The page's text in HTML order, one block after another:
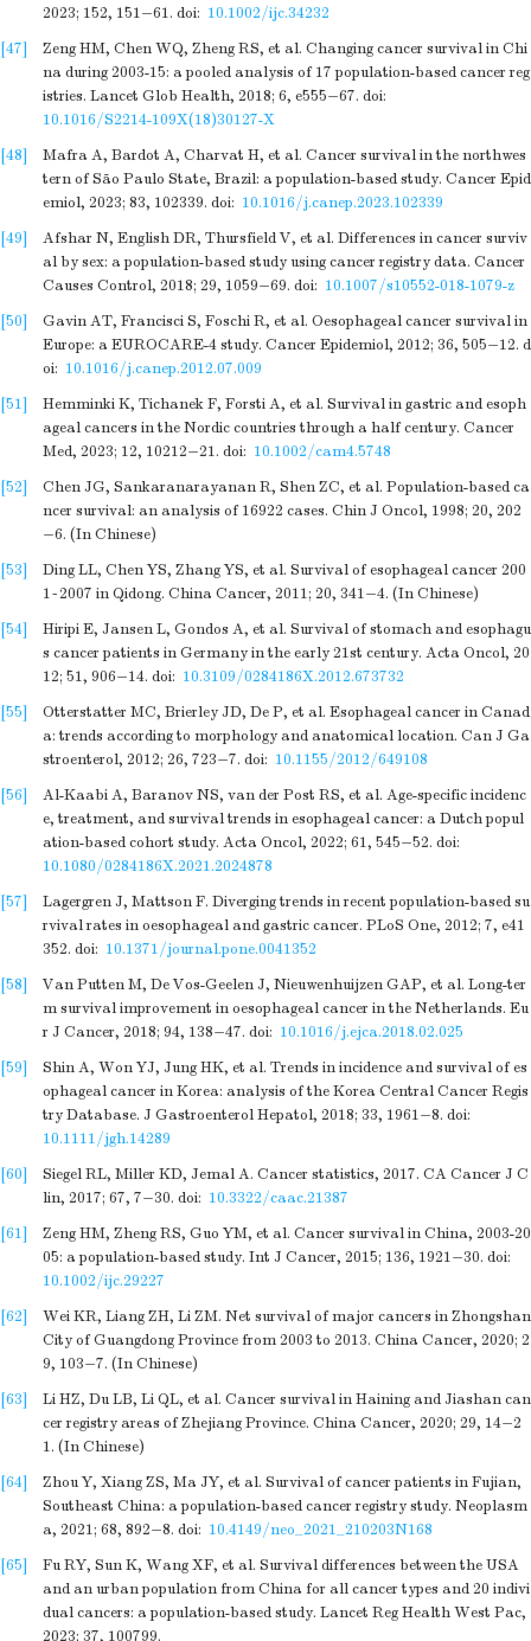
2023; 152, 151−61. doi: 10.1002/ijc.34232
[47]
Zeng HM, Chen WQ, Zheng RS, et al. Changing cancer survival in Chi
na during 2003-15: a pooled analysis of 17 population-based cancer reg
istries. Lancet Glob Health, 2018; 6, e555−67. doi:
10.1016/S2214-109X(18)30127-X
[48]
Mafra A, Bardot A, Charvat H, et al. Cancer survival in the northwes
tern of São Paulo State, Brazil: a population-based study. Cancer Epid
emiol, 2023; 83, 102339. doi: 10.1016/j.canep.2023.102339
[49]
Afshar N, English DR, Thursfield V, et al. Differences in cancer surviv
al by sex: a population-based study using cancer registry data. Cancer
Causes Control, 2018; 29, 1059−69. doi: 10.1007/s10552-018-1079-z
[50]
Gavin AT, Francisci S, Foschi R, et al. Oesophageal cancer survival in
Europe: a EUROCARE-4 study. Cancer Epidemiol, 2012; 36, 505−12. d
oi: 10.1016/j.canep.2012.07.009
[51]
Hemminki K, Tichanek F, Forsti A, et al. Survival in gastric and esoph
ageal cancers in the Nordic countries through a half century. Cancer
Med, 2023; 12, 10212−21. doi: 10.1002/cam4.5748
[52]
Chen JG, Sankaranarayanan R, Shen ZC, et al. Population-based ca
ncer survival: an analysis of 16922 cases. Chin J Oncol, 1998; 20, 202
−6. (In Chinese)
[53]
Ding LL, Chen YS, Zhang YS, et al. Survival of esophageal cancer 200
1~2007 in Qidong. China Cancer, 2011; 20, 341−4. (In Chinese)
[54]
Hiripi E, Jansen L, Gondos A, et al. Survival of stomach and esophagu
s cancer patients in Germany in the early 21st century. Acta Oncol, 20
12; 51, 906−14. doi: 10.3109/0284186X.2012.673732
[55]
Otterstatter MC, Brierley JD, De P, et al. Esophageal cancer in Canad
a: trends according to morphology and anatomical location. Can J Ga
stroenterol, 2012; 26, 723−7. doi: 10.1155/2012/649108
[56]
Al-Kaabi A, Baranov NS, van der Post RS, et al. Age-specific incidenc
e, treatment, and survival trends in esophageal cancer: a Dutch popul
ation-based cohort study. Acta Oncol, 2022; 61, 545−52. doi:
10.1080/0284186X.2021.2024878
[57]
Lagergren J, Mattson F. Diverging trends in recent population-based su
rvival rates in oesophageal and gastric cancer. PLoS One, 2012; 7, e41
352. doi: 10.1371/journal.pone.0041352
[58]
Van Putten M, De Vos-Geelen J, Nieuwenhuijzen GAP, et al. Long-ter
m survival improvement in oesophageal cancer in the Netherlands. Eu
r J Cancer, 2018; 94, 138−47. doi: 10.1016/j.ejca.2018.02.025
[59]
Shin A, Won YJ, Jung HK, et al. Trends in incidence and survival of es
ophageal cancer in Korea: analysis of the Korea Central Cancer Regis
try Database. J Gastroenterol Hepatol, 2018; 33, 1961−8. doi:
10.1111/jgh.14289
[60]
Siegel RL, Miller KD, Jemal A. Cancer statistics, 2017. CA Cancer J C
lin, 2017; 67, 7−30. doi: 10.3322/caac.21387
[61]
Zeng HM, Zheng RS, Guo YM, et al. Cancer survival in China, 2003-20
05: a population-based study. Int J Cancer, 2015; 136, 1921−30. doi:
10.1002/ijc.29227
[62]
Wei KR, Liang ZH, Li ZM. Net survival of major cancers in Zhongshan
City of Guangdong Province from 2003 to 2013. China Cancer, 2020; 2
9, 103−7. (In Chinese)
[63]
Li HZ, Du LB, Li QL, et al. Cancer survival in Haining and Jiashan can
cer registry areas of Zhejiang Province. China Cancer, 2020; 29, 14−2
1. (In Chinese)
[64]
Zhou Y, Xiang ZS, Ma JY, et al. Survival of cancer patients in Fujian,
Southeast China: a population-based cancer registry study. Neoplasm
a, 2021; 68, 892−8. doi: 10.4149/neo_2021_210203N168
[65]
Fu RY, Sun K, Wang XF, et al. Survival differences between the USA
and an urban population from China for all cancer types and 20 indivi
dual cancers: a population-based study. Lancet Reg Health West Pac,
2023; 37, 100799.